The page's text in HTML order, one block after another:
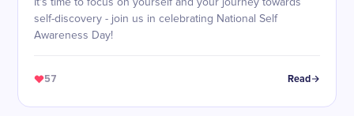
It's time to focus on yourself and your journey towards
self-discovery - join us in celebrating National Self
Awareness Day!
57 Read